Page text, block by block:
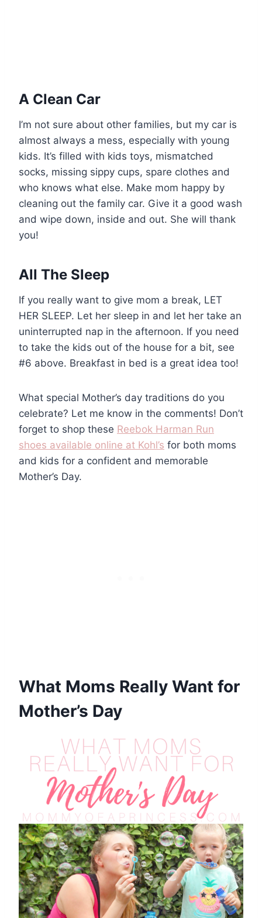
A Clean Car
I’m not sure about other families, but my car is
almost always a mess, especially with young
kids. It’s filled with kids toys, mismatched
socks, missing sippy cups, spare clothes and
who knows what else. Make mom happy by
cleaning out the family car. Give it a good wash
and wipe down, inside and out. She will thank
you!
All The Sleep
If you really want to give mom a break, LET
HER SLEEP. Let her sleep in and let her take an
uninterrupted nap in the afternoon. If you need
to take the kids out of the house for a bit, see
#6 above. Breakfast in bed is a great idea too!
What special Mother’s day traditions do you
celebrate? Let me know in the comments! Don’t
forget to shop these Reebok Harman Run
shoes available online at Kohl’s for both moms
and kids for a confident and memorable
Mother’s Day.
What Moms Really Want for
Mother’s Day